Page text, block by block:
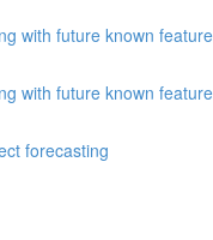
with future known
with future known
forecasting